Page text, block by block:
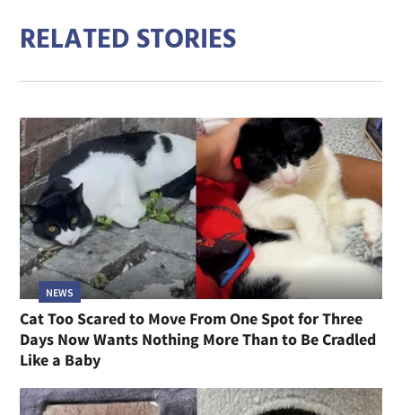
RELATED STORIES
NEWS
Cat Too Scared to Move From One Spot for Three
Days Now Wants Nothing More Than to Be Cradled
Like a Baby